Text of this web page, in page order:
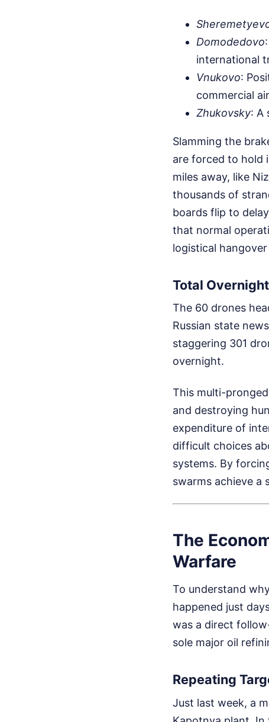
Domodedovo
international
Vnukovo:
commercial
Zhukovsky: A
Slamming the
are forced to hold
miles away, like
thousands of
boards flip to
that normal
logistical
Total
The 60 drones
Russian state
staggering 301
overnight.
This multi-
and destroying
expenditure of
difficult choices
systems. By
swarms achieve
The
Warfare
To understand
happened just
was a direct
sole major oil
Repeating
Just last week, a